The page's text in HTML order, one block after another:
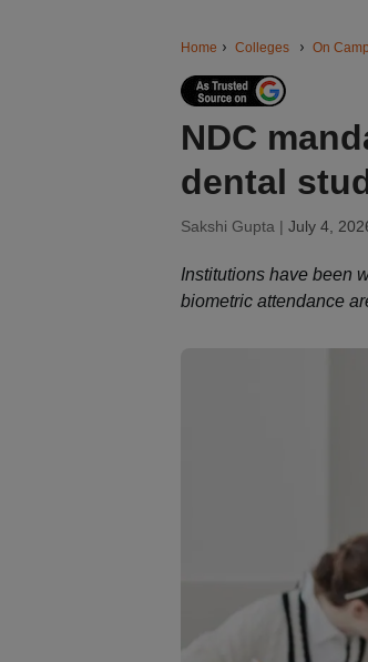
Home Colleges On
NDC
dental
Sakshi Gupta | July 4,
Institutions have been
biometric attendance